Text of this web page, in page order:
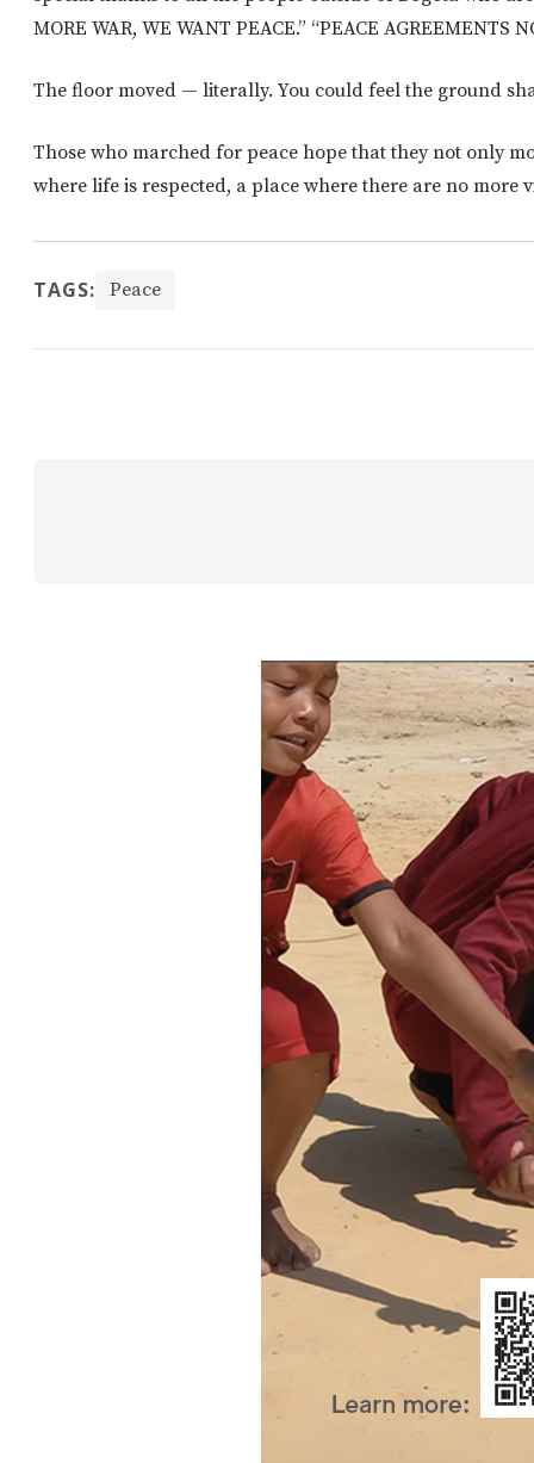
MORE WAR, WE WANT PEACE.” “PEACE AGREEMENTS
The floor moved — literally. You could feel the ground
Those who marched for peace hope that they not only
where life is respected, a place where there are no more
TAGS: Peace